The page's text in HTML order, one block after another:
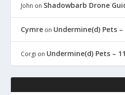
John on Shadowbarb Drone
Cymre on Undermine(d) Pets –
Corgi on Undermine(d) Pets –